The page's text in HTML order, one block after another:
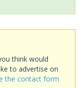
think would
to advertise on
the contact form